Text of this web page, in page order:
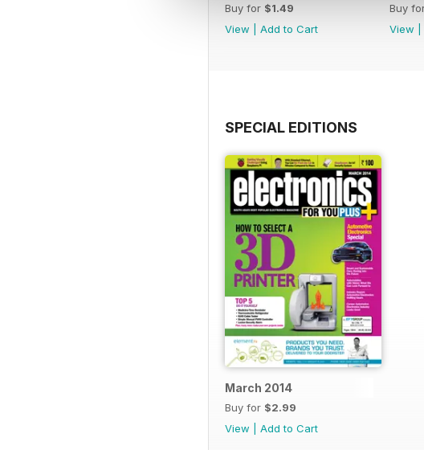
Buy for $1.49
View
Add to Cart
Buy
View
SPECIAL EDITIONS
March 2014
Buy for $2.99
View
Add to Cart